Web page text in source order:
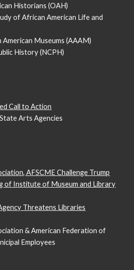
Historians (OAH)
of African American Life and
Museums (AAAM)
History (NCPH)
Call to Action
Arts Agencies
AFSCME Challenge Trump
of Institute of Museum and Library
Threatens Libraries
& American Federation of
Employees